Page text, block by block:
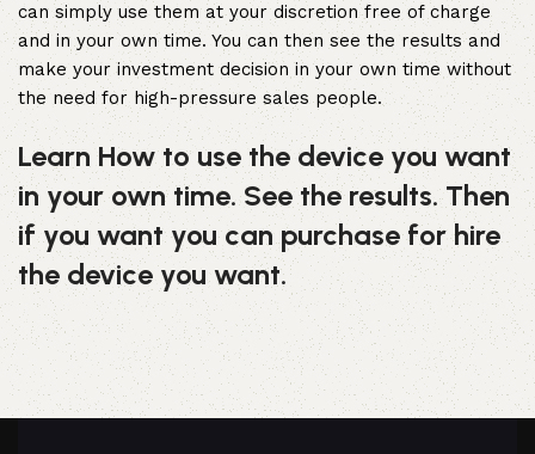
can simply use them at your discretion free of charge
and in your own time. You can then see the results and
make your investment decision in your own time without
the need for high-pressure sales people.
Learn How to use the device you want
in your own time. See the results. Then
if you want you can purchase for hire
the device you want.